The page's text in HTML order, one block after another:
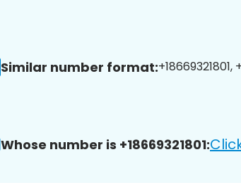
Similar number format:
Whose number is +18669321801: